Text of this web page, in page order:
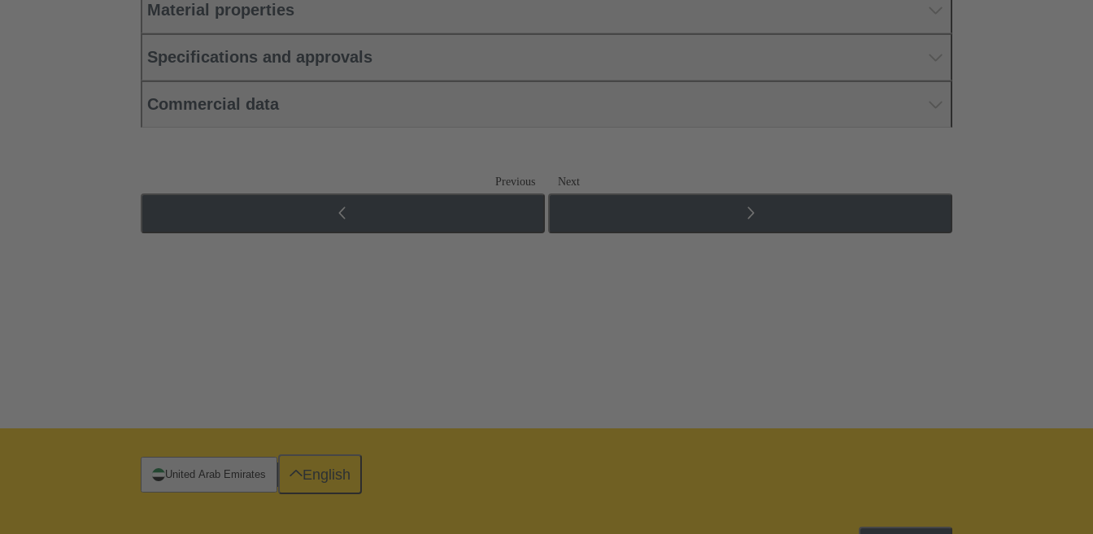
Material properties
Specifications and approvals
Commercial data
Previous Next
United Arab Emirates English